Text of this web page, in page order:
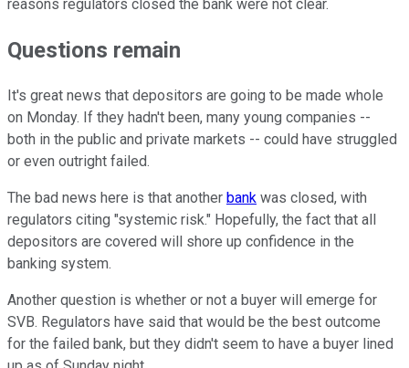
reasons regulators closed the bank were not clear.
Questions remain
It's great news that depositors are going to be made whole
on Monday. If they hadn't been, many young companies --
both in the public and private markets -- could have struggled
or even outright failed.
The bad news here is that another bank was closed, with
regulators citing "systemic risk." Hopefully, the fact that all
depositors are covered will shore up confidence in the
banking system.
Another question is whether or not a buyer will emerge for
SVB. Regulators have said that would be the best outcome
for the failed bank, but they didn't seem to have a buyer lined